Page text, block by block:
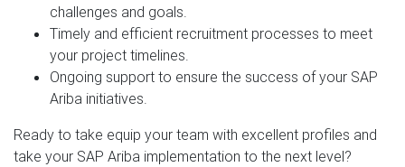
challenges and goals.
Timely and efficient recruitment processes to meet
your project timelines.
Ongoing support to ensure the success of your SAP
Ariba initiatives.
Ready to take equip your team with excellent profiles and
take your SAP Ariba implementation to the next level?